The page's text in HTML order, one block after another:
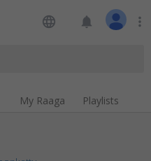
language notifications more_vert
My Raaga Playlists